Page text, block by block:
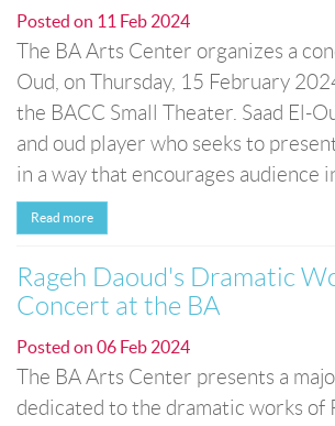
Posted on 11 Feb 2024
The BA Arts Center organizes a
Oud, on Thursday, 15 February
the BACC Small Theater. Saad El-
and oud player who seeks to
in a way that encourages audience
Read more
Rageh Daoud's Dramatic
Concert at the BA
Posted on 06 Feb 2024
The BA Arts Center presents a
dedicated to the dramatic works of